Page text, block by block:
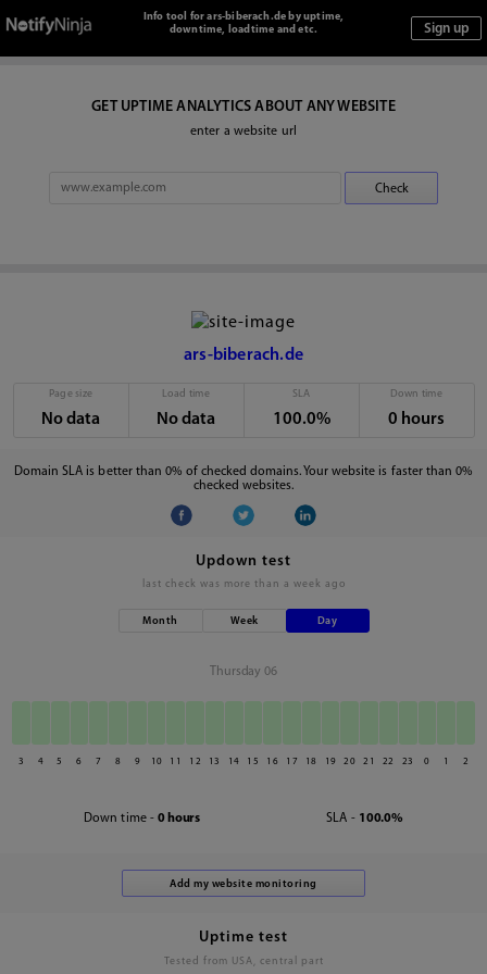
Info tool for ars-biberach.de by uptime,
downtime, loadtime and etc.
GET UPTIME ANALYTICS ABOUT ANY WEBSITE
enter a website url
ars-biberach.de
Page size
No data
Load time
No data
SLA
100.0%
Down time
0 hours
Domain SLA is better than 0% of checked domains. Your website is faster than 0%
checked websites.
Updown test
last check was more than a week ago
Month Week Day
Thursday 06
3 4 5 6 7 8 9 10 11 12 13 14 15 16 17 18 19 20 21 22 23 0 1 2
Down time - 0 hours SLA - 100.0%
Uptime test
Tested from USA, central part